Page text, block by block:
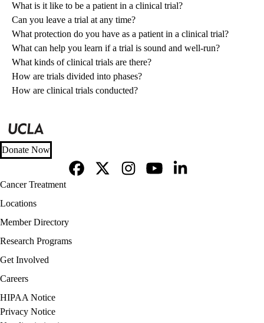
What is it like to be a patient in a clinical trial?
Can you leave a trial at any time?
What protection do you have as a patient in a clinical trial?
What can help you learn if a trial is sound and well-run?
What kinds of clinical trials are there?
How are trials divided into phases?
How are clinical trials conducted?
Donate Now
Footer
navigation
Cancer Treatment
Locations
Member Directory
Research Programs
Get Involved
Careers
Policy
links
HIPAA Notice
Privacy Notice